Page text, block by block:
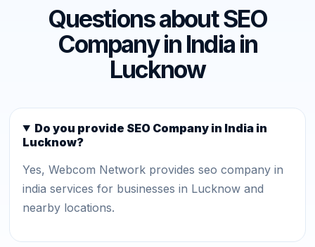
Questions about SEO
Company in India in
Lucknow
Do you provide SEO Company in India in
Lucknow?
Yes, Webcom Network provides seo company in
india services for businesses in Lucknow and
nearby locations.